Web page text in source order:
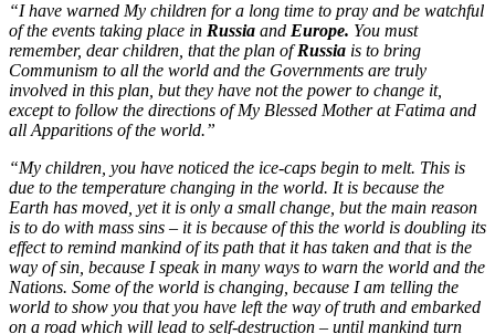
“I have warned My children for a long time to pray and be watchful
of the events taking place in Russia and Europe. You must
remember, dear children, that the plan ofRussia is to bring
Communism to all the world and the Governments are truly
involved in this plan, but they have not the power to change it,
except to follow the directions of My Blessed Mother at Fatima and
all Apparitions of the world.”
“My children, you have noticed the ice-caps begin to melt. This is
due to the temperature changing in the world. It is because the
Earth has moved, yet it is only a small change, but the main reason
is to do with mass sins – it is because of this the world is doubling its
effect to remind mankind of its path that it has taken and that is the
way of sin, because I speak in many ways to warn the world and the
Nations. Some of the world is changing, because I am telling the
world to show you that you have left the way of truth and embarked
on a road which will lead to self-destruction – until mankind turn